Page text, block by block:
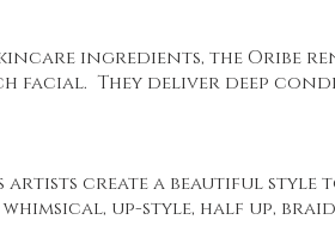
ingredients, the Oribe
facial. They deliver deep
artists create a beautiful style
whimsical, up-style, half up,